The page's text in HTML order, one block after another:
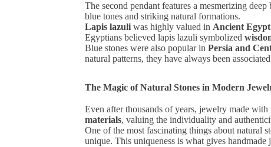
The second pendant features a mesmerizing
blue tones and striking natural formations.
Lapis lazuli was highly valued in Ancient Egypt
Egyptians believed lapis lazuli symbolized
Blue stones were also popular inPersia and
natural patterns, they have always been
The Magic of Natural Stones in Modern
Even after thousands of years, jewelry made
materials, valuing the individuality and
One of the most fascinating things about natural
unique. This uniqueness is what gives